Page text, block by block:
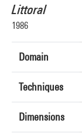
Littoral
1986
Domain
Techniques
Dimensions